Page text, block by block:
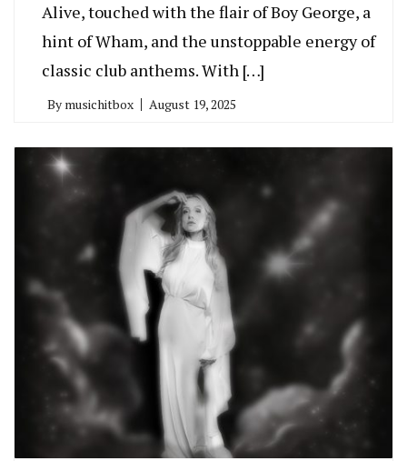
Alive, touched with the flair of Boy George, a
hint of Wham, and the unstoppable energy of
classic club anthems. With […]
By musichitbox August 19, 2025